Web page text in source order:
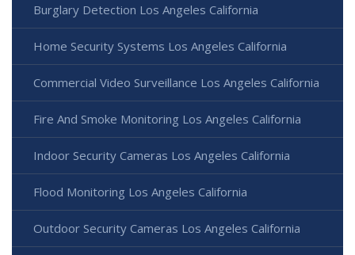
Burglary Detection Los Angeles California
Home Security Systems Los Angeles California
Commercial Video Surveillance Los Angeles California
Fire And Smoke Monitoring Los Angeles California
Indoor Security Cameras Los Angeles California
Flood Monitoring Los Angeles California
Outdoor Security Cameras Los Angeles California